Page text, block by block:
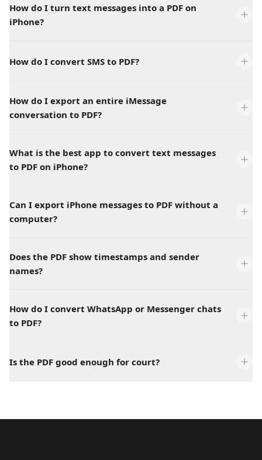
How do I turn text messages into a PDF on
iPhone?
How do I convert SMS to PDF?
How do I export an entire iMessage
conversation to PDF?
What is the best app to convert text messages
to PDF on iPhone?
Can I export iPhone messages to PDF without a
computer?
Does the PDF show timestamps and sender
names?
How do I convert WhatsApp or Messenger chats
to PDF?
Is the PDF good enough for court?